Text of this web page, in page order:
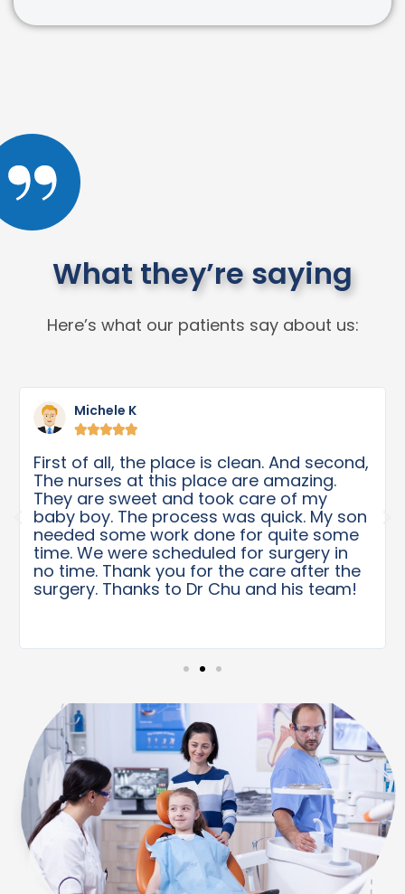
What they’re saying
Here’s what our patients say about us:
Michele K

First of all, the place is clean. And second,
The nurses at this place are amazing.
They are sweet and took care of my
baby boy. The process was quick. My son
needed some work done for quite some
time. We were scheduled for surgery in
no time. Thank you for the care after the
surgery. Thanks to Dr Chu and his team!